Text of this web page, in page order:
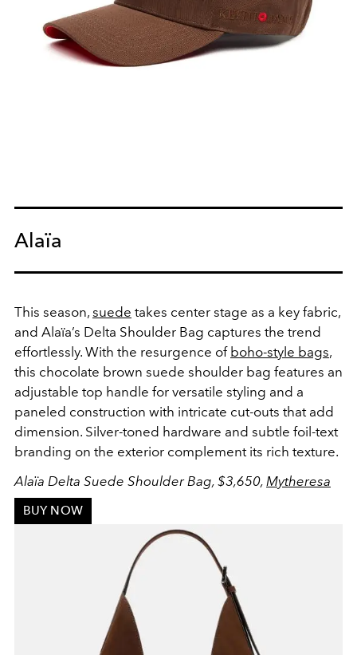
Alaïa
This season, suede takes center stage as a key fabric,
and Alaïa’s Delta Shoulder Bag captures the trend
effortlessly. With the resurgence of boho-style bags,
this chocolate brown suede shoulder bag features an
adjustable top handle for versatile styling and a
paneled construction with intricate cut-outs that add
dimension. Silver-toned hardware and subtle foil-text
branding on the exterior complement its rich texture.
Alaïa Delta Suede Shoulder Bag, $3,650, Mytheresa
BUY NOW